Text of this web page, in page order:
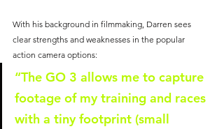
With his background in filmmaking, Darren sees
clear strengths and weaknesses in the popular
action camera options:
“The GO 3 allows me to capture
footage of my training and races
with a tiny footprint (small